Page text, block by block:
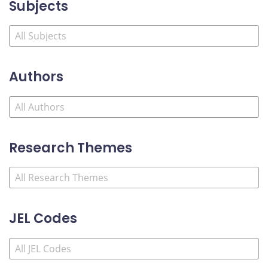
Subjects
Authors
Research Themes
JEL Codes